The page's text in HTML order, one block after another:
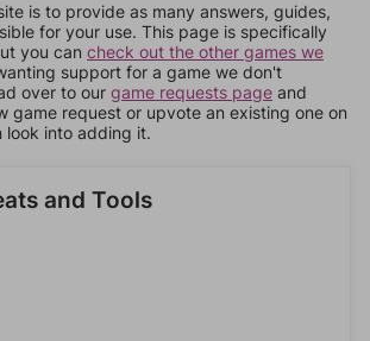
is to provide as many answers, guides,
for your use. This page is specifically
you can check out the other games we
support for a game we don't
over to our game requests page and
game request or upvote an existing one on
look into adding it.
and Tools